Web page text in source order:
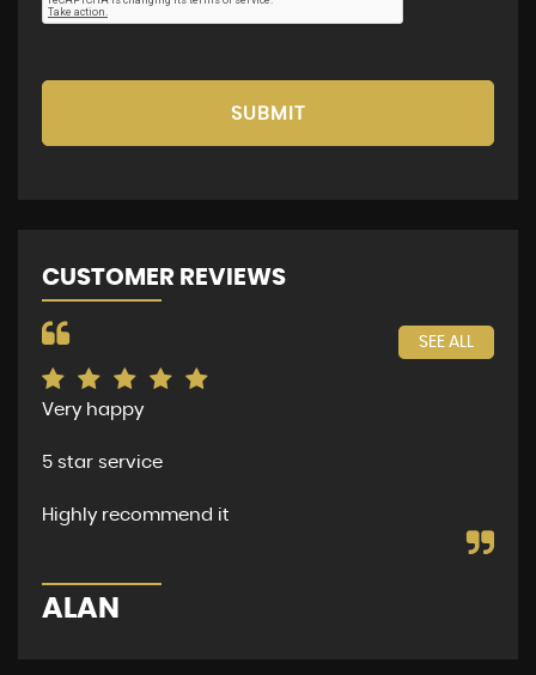
SUBMIT
CUSTOMER REVIEWS
SEE ALL
Very happy
5 star service
Highly recommend it
ALAN